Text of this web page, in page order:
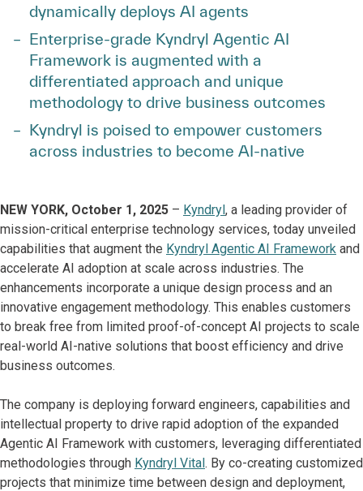
dynamically deploys AI agents
Enterprise-grade Kyndryl Agentic AI
Framework is augmented with a
differentiated approach and unique
methodology to drive business outcomes
Kyndryl is poised to empower customers
across industries to become AI-native
NEW YORK, October 1, 2025 – Kyndryl, a leading provider of
mission-critical enterprise technology services, today unveiled
capabilities that augment the Kyndryl Agentic AI Framework and
accelerate AI adoption at scale across industries. The
enhancements incorporate a unique design process and an
innovative engagement methodology. This enables customers
to break free from limited proof-of-concept AI projects to scale
real-world AI-native solutions that boost efficiency and drive
business outcomes.
The company is deploying forward engineers, capabilities and
intellectual property to drive rapid adoption of the expanded
Agentic AI Framework with customers, leveraging differentiated
methodologies through Kyndryl Vital. By co-creating customized
projects that minimize time between design and deployment,